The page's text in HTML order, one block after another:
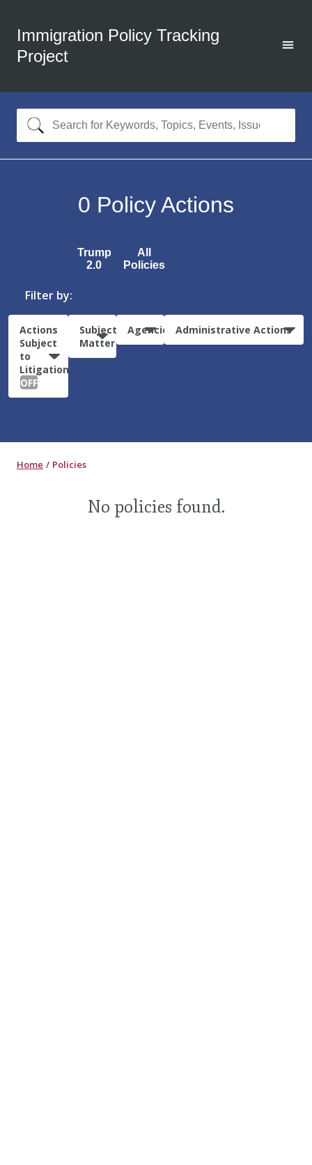
Immigration Policy Tracking
Project
0 Policy Actions
Trump
2.0
All
Policies
Filter by:
Actions
Subject
to
Litigation:
OFF
Subject
Matter
Agencies Administrative Actions
Home Policies
No policies found.